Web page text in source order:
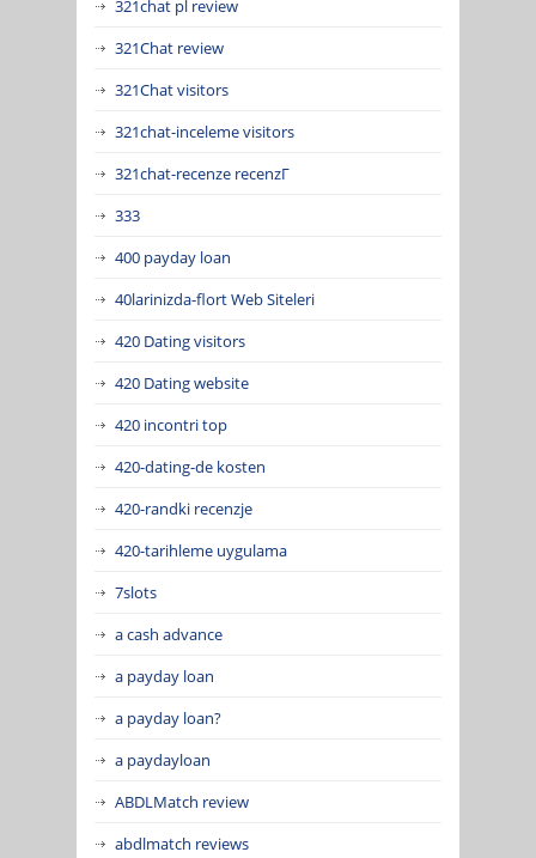
321chat pl review
321Chat review
321Chat visitors
321chat-inceleme visitors
321chat-recenze recenzГ­
333
400 payday loan
40larinizda-flort Web Siteleri
420 Dating visitors
420 Dating website
420 incontri top
420-dating-de kosten
420-randki recenzje
420-tarihleme uygulama
7slots
a cash advance
a payday loan
a payday loan?
a paydayloan
ABDLMatch review
abdlmatch reviews